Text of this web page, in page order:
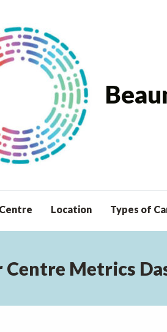
Location Types of
Centre Metrics